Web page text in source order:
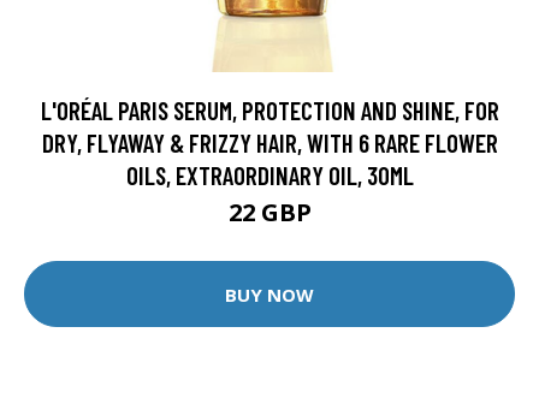
L'ORÉAL PARIS SERUM, PROTECTION AND SHINE, FOR
DRY, FLYAWAY & FRIZZY HAIR, WITH 6 RARE FLOWER
OILS, EXTRAORDINARY OIL, 30ML
22 GBP
BUY NOW